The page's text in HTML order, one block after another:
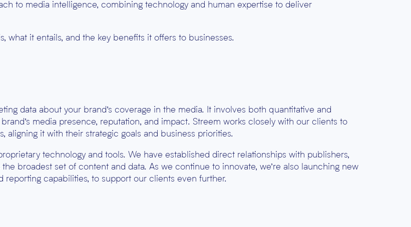
to media intelligence, combining technology and human expertise to deliver
what it entails, and the key benefits it offers to businesses.
data about your brand’s coverage in the media. It involves both quantitative and
media presence, reputation, and impact. Streem works closely with our clients to
it with their strategic goals and business priorities.
technology and tools. We have established direct relationships with publishers,
broadest set of content and data. As we continue to innovate, we’re also launching new
capabilities, to support our clients even further.